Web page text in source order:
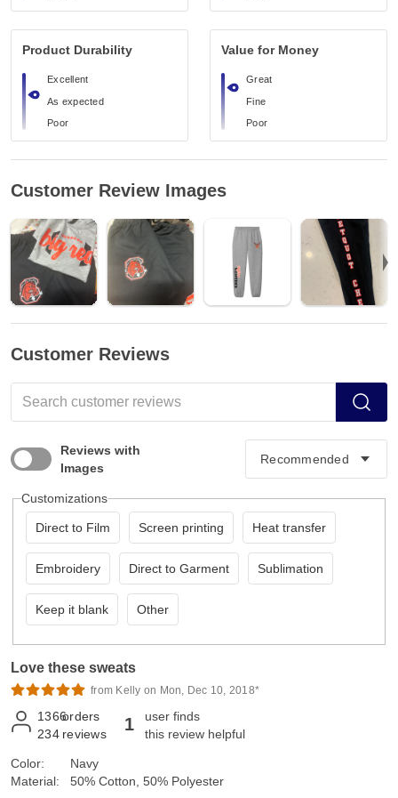
Product Durability
Excellent
As expected
Poor
Value for Money
Great
Fine
Poor
Customer Review Images
Customer Reviews
Reviews with
Images
Customizations
Direct to Film Screen printing Heat transfer
Embroidery Direct to Garment Sublimation
Keep it blank Other
Love these sweats
from Kelly on Mon, Dec 10, 2018*
1366orders
234 reviews 1
user finds
this review helpful
Color:
Material:
Navy
50% Cotton, 50% Polyester